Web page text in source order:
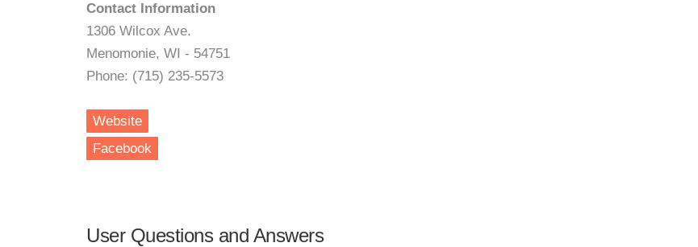
Contact Information
1306 Wilcox Ave.
Menomonie, WI - 54751
Phone: (715) 235-5573
Website
Facebook
User Questions and Answers